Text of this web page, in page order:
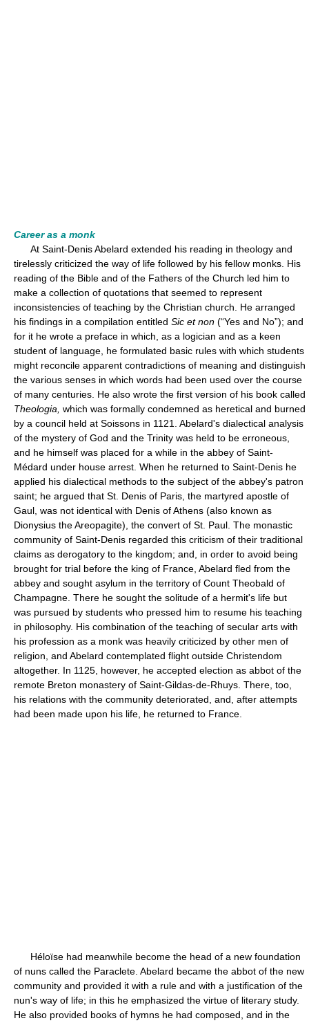
Career as a monk
At Saint-Denis Abelard extended his reading in theology and
tirelessly criticized the way of life followed by his fellow monks. His
reading of the Bible and of the Fathers of the Church led him to
make a collection of quotations that seemed to represent
inconsistencies of teaching by the Christian church. He arranged
his findings in a compilation entitled Sic et non (“Yes and No”); and
for it he wrote a preface in which, as a logician and as a keen
student of language, he formulated basic rules with which students
might reconcile apparent contradictions of meaning and distinguish
the various senses in which words had been used over the course
of many centuries. He also wrote the first version of his book called
Theologia, which was formally condemned as heretical and burned
by a council held at Soissons in 1121. Abelard's dialectical analysis
of the mystery of God and the Trinity was held to be erroneous,
and he himself was placed for a while in the abbey of Saint-
Médard under house arrest. When he returned to Saint-Denis he
applied his dialectical methods to the subject of the abbey's patron
saint; he argued that St. Denis of Paris, the martyred apostle of
Gaul, was not identical with Denis of Athens (also known as
Dionysius the Areopagite), the convert of St. Paul. The monastic
community of Saint-Denis regarded this criticism of their traditional
claims as derogatory to the kingdom; and, in order to avoid being
brought for trial before the king of France, Abelard fled from the
abbey and sought asylum in the territory of Count Theobald of
Champagne. There he sought the solitude of a hermit's life but
was pursued by students who pressed him to resume his teaching
in philosophy. His combination of the teaching of secular arts with
his profession as a monk was heavily criticized by other men of
religion, and Abelard contemplated flight outside Christendom
altogether. In 1125, however, he accepted election as abbot of the
remote Breton monastery of Saint-Gildas-de-Rhuys. There, too,
his relations with the community deteriorated, and, after attempts
had been made upon his life, he returned to France.
Héloïse had meanwhile become the head of a new foundation
of nuns called the Paraclete. Abelard became the abbot of the new
community and provided it with a rule and with a justification of the
nun's way of life; in this he emphasized the virtue of literary study.
He also provided books of hymns he had composed, and in the